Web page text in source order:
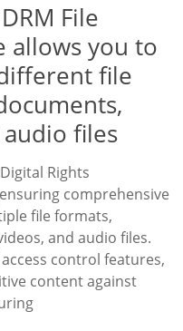
File
allows you to
file
files
Rights
comprehensive
file formats,
and audio files.
control features,
content against